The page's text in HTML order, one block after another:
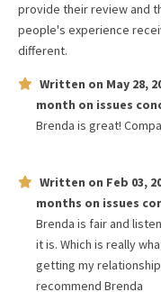
provide their review and
people's experience
different.
Written on May 28,
month on issues
Brenda is great!
Written on Feb 03,
months on issues
Brenda is fair and
it is. Which is really
getting my
recommend Brenda